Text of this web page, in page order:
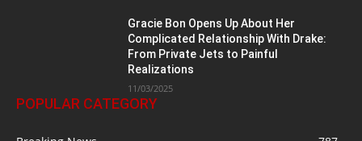
Gracie Bon Opens Up About Her
Complicated Relationship With Drake:
From Private Jets to Painful
Realizations
11/03/2025
POPULAR CATEGORY